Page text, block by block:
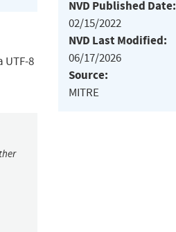
UTF-8
NVD Published Date:
02/15/2022
NVD Last Modified:
06/17/2026
Source:
MITRE